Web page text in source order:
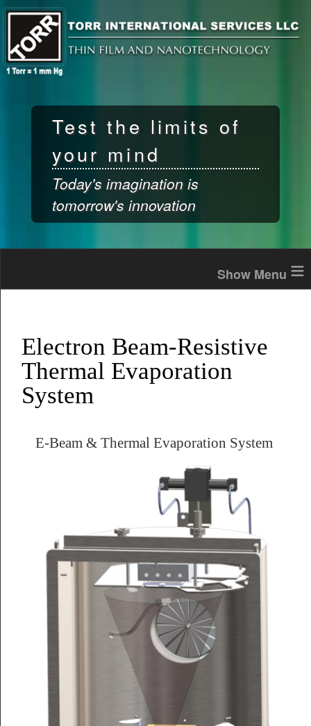
main
content
Test the limits of
your mind
Today's imagination is
tomorrow's innovation
≡
Electron Beam-Resistive
Thermal Evaporation
System
E-Beam & Thermal Evaporation System